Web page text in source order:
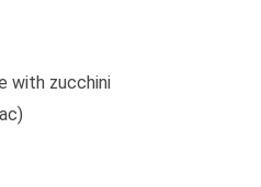
with zucchini